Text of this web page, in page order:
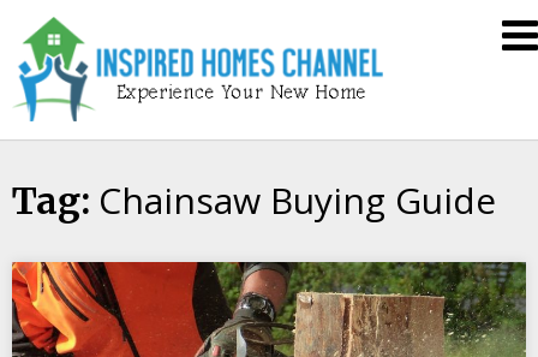
content
Inspired
Tag: Chainsaw Buying Guide